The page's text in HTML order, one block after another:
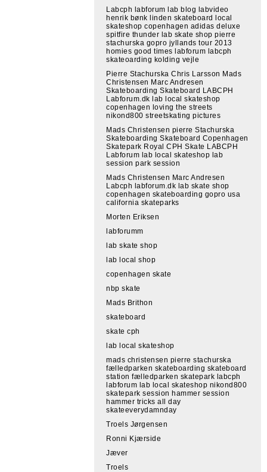
Labcph labforum lab blog labvideo
henrik bønk linden skateboard local
skateshop copenhagen adidas deluxe
spitfire thunder lab skate shop pierre
stachurska gopro jyllands tour 2013
homies good times labforum labcph
skateoarding kolding vejle
Pierre Stachurska Chris Larsson Mads
Christensen Marc Andresen
Skateboarding Skateboard LABCPH
Labforum.dk lab local skateshop
copenhagen loving the streets
nikond800 streetskating pictures
Mads Christensen pierre Stachurska
Skateboarding Skateboard Copenhagen
Skatepark Royal CPH Skate LABCPH
Labforum lab local skateshop lab
session park session
Mads Christensen Marc Andresen
Labcph labforum.dk lab skate shop
copenhagen skateboarding gopro usa
california skateparks
Morten Eriksen
labforumm
lab skate shop
lab local shop
copenhagen skate
nbp skate
Mads Brithon
skateboard
skate cph
lab local skateshop
mads christensen pierre stachurska
fælledparken skateboarding skateboard
station fælledparken skatepark labcph
labforum lab local skateshop nikond800
skatepark session hammer session
hammer tricks all day
skateeverydamnday
Troels Jørgensen
Ronni Kjærside
Jæver
Troels